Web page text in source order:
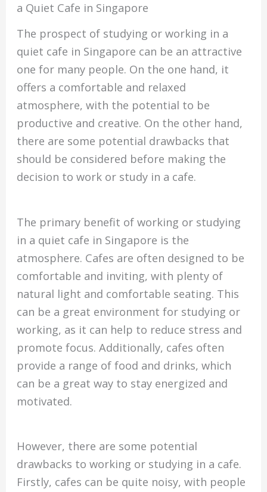
a Quiet Cafe in Singapore
The prospect of studying or working in a
quiet cafe in Singapore can be an attractive
one for many people. On the one hand, it
offers a comfortable and relaxed
atmosphere, with the potential to be
productive and creative. On the other hand,
there are some potential drawbacks that
should be considered before making the
decision to work or study in a cafe.
The primary benefit of working or studying
in a quiet cafe in Singapore is the
atmosphere. Cafes are often designed to be
comfortable and inviting, with plenty of
natural light and comfortable seating. This
can be a great environment for studying or
working, as it can help to reduce stress and
promote focus. Additionally, cafes often
provide a range of food and drinks, which
can be a great way to stay energized and
motivated.
However, there are some potential
drawbacks to working or studying in a cafe.
Firstly, cafes can be quite noisy, with people